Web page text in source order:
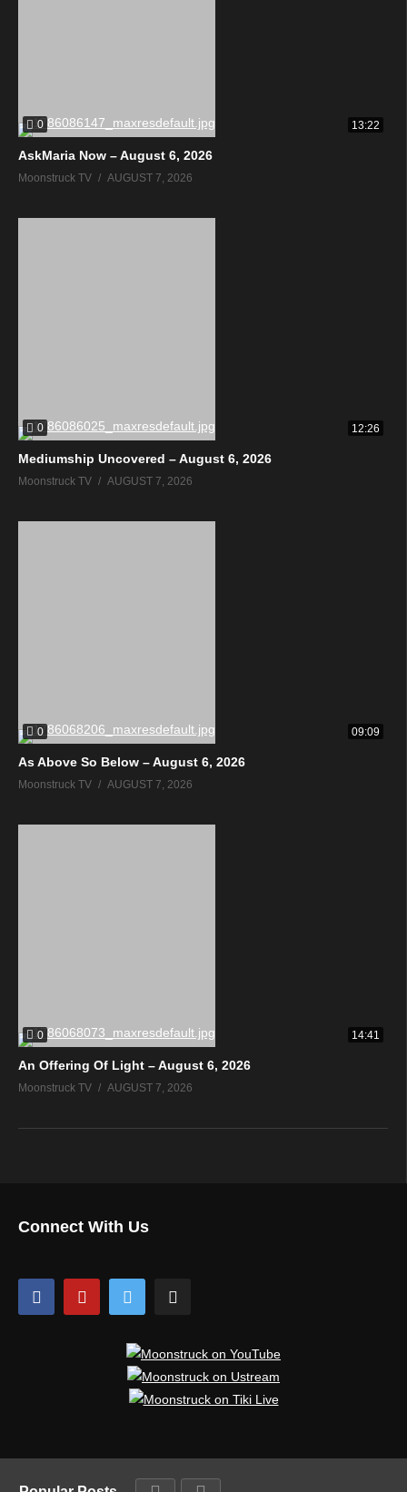
0 13:22
AskMaria Now – August 6, 2026
Moonstruck TV AUGUST 7, 2026
0 12:26
Mediumship Uncovered – August 6, 2026
Moonstruck TV AUGUST 7, 2026
0 09:09
As Above So Below – August 6, 2026
Moonstruck TV AUGUST 7, 2026
0 14:41
An Offering Of Light – August 6, 2026
Moonstruck TV AUGUST 7, 2026
Connect With Us